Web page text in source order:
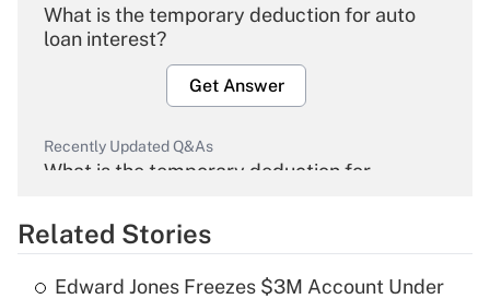
What is the temporary deduction for auto
loan interest?
Get Answer
Recently Updated Q&As
What is the temporary deduction for
Get Answer
Related Stories
Edward Jones Freezes $3M Account Under